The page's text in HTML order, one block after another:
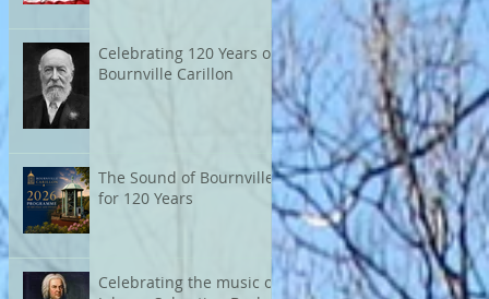
Celebrating 120 Years of
Bournville Carillon
The Sound of Bournville
for 120 Years
Celebrating the music of